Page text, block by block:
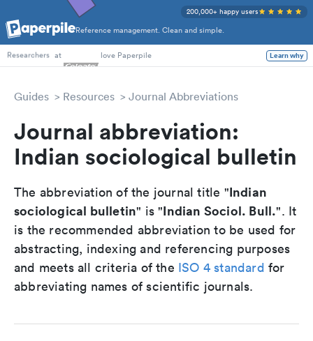
Reference management. Clean and simple.
200,000+ happy users
PhD Students
Researchers at love Paperpile Learn why
Guides Resources Journal Abbreviations
Journal abbreviation:
Indian sociological bulletin
The abbreviation of the journal title "Indian
sociological bulletin" is "Indian Sociol. Bull.". It
is the recommended abbreviation to be used for
abstracting, indexing and referencing purposes
and meets all criteria of the ISO 4 standard for
abbreviating names of scientific journals.